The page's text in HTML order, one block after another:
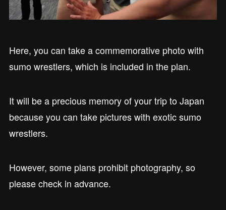
Here, you can take a commemorative photo with
sumo wrestlers, which is included in the plan.
It will be a precious memory of your trip to Japan
because you can take pictures with exotic sumo
wrestlers.
However, some plans prohibit photography, so
please check in advance.